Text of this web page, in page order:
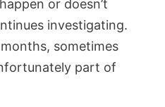
or doesn’t
investigating.
sometimes
part of